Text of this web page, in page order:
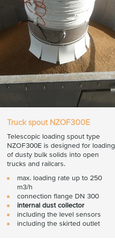
Truck spout NZOF300E
Telescopic loading spout type
NZOF300E is designed for loading
of dusty bulk solids into open
trucks and railcars.
max. loading rate up to 250
m3/h
connection flange DN 300
internal dust collector
including the level sensors
including the skirted outlet